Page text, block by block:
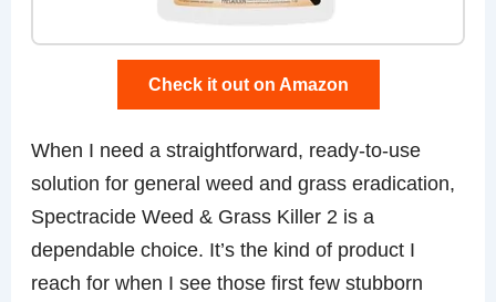
Check it out on Amazon
When I need a straightforward, ready-to-use
solution for general weed and grass eradication,
Spectracide Weed & Grass Killer 2 is a
dependable choice. It’s the kind of product I
reach for when I see those first few stubborn